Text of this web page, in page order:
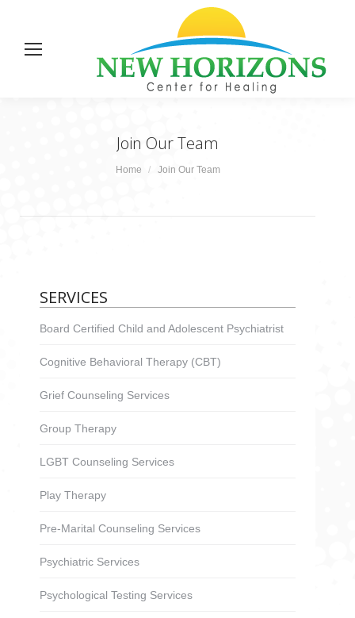
Join Our Team
You are here:
Home Join Our Team
SERVICES
Board Certified Child and Adolescent Psychiatrist
Cognitive Behavioral Therapy (CBT)
Grief Counseling Services
Group Therapy
LGBT Counseling Services
Play Therapy
Pre-Marital Counseling Services
Psychiatric Services
Psychological Testing Services